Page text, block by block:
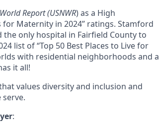
Report (USNWR) as a High
Maternity in 2024” ratings. Stamford
only hospital in Fairfield County to
list of “Top 50 Best Places to Live for
with residential neighborhoods and a
it all!
values diversity and inclusion and
: